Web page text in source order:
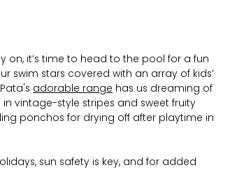
on, it’s time to head to the pool for a fun
swim stars covered with an array of kids’
adorable range has us dreaming of
vintage-style stripes and sweet fruity
ponchos for drying off after playtime in
sun safety is key, and for added